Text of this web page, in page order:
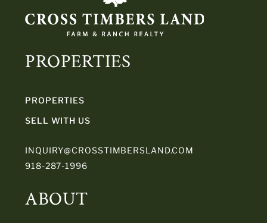
PROPERTIES
PROPERTIES
SELL WITH US
INQUIRY@CROSSTIMBERSLAND.COM
918-287-1996
ABOUT